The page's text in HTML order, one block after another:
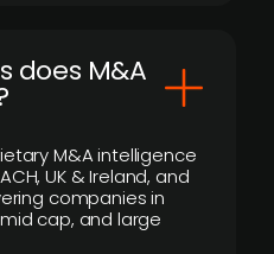
does M&A
M&A intelligence
UK & Ireland, and
companies in
cap, and large